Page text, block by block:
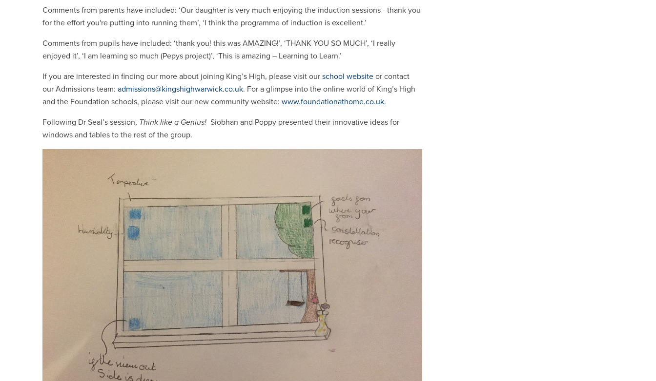
Comments from parents have included: ‘Our daughter is very much enjoying the induction sessions - thank you
for the effort you're putting into running them’, ‘I think the programme of induction is excellent.’
Comments from pupils have included: ‘thank you! this was AMAZING!’, ‘THANK YOU SO MUCH’, ‘I really
enjoyed it’, ‘I am learning so much (Pepys project)’, ‘This is amazing – Learning to Learn.’
If you are interested in finding our more about joining King’s High, please visit our school website or contact
our Admissions team: admissions@kingshighwarwick.co.uk. For a glimpse into the online world of King’s High
and the Foundation schools, please visit our new community website: www.foundationathome.co.uk.
Following Dr Seal’s session, Think like a Genius! Siobhan and Poppy presented their innovative ideas for
windows and tables to the rest of the group.